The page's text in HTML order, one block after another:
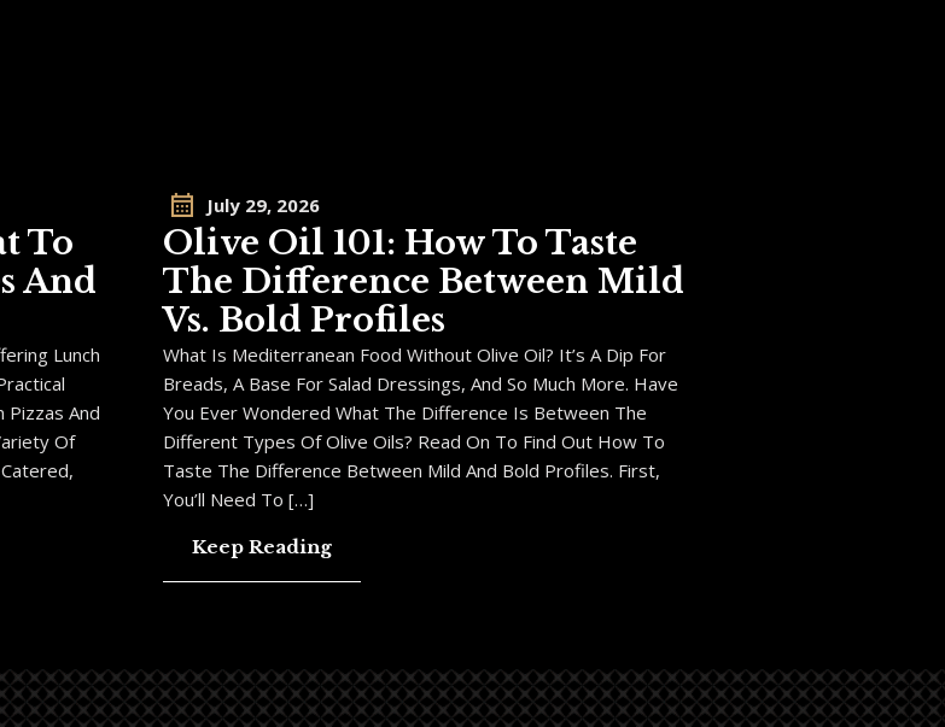
To
And
Lunch
Pizzas And
Of
July 29, 2026
Olive Oil 101: How To Taste
The Difference Between Mild
Vs. Bold Profiles
What Is Mediterranean Food Without Olive Oil? It’s A Dip For
Breads, A Base For Salad Dressings, And So Much More. Have
You Ever Wondered What The Difference Is Between The
Different Types Of Olive Oils? Read On To Find Out How To
Taste The Difference Between Mild And Bold Profiles. First,
You’ll Need To […]
Keep Reading